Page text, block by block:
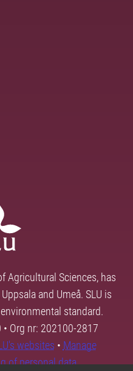
Agricultural Sciences, has
and Umeå. SLU is
standard.
Org nr: 202100-2817
websites • Manage
of personal data